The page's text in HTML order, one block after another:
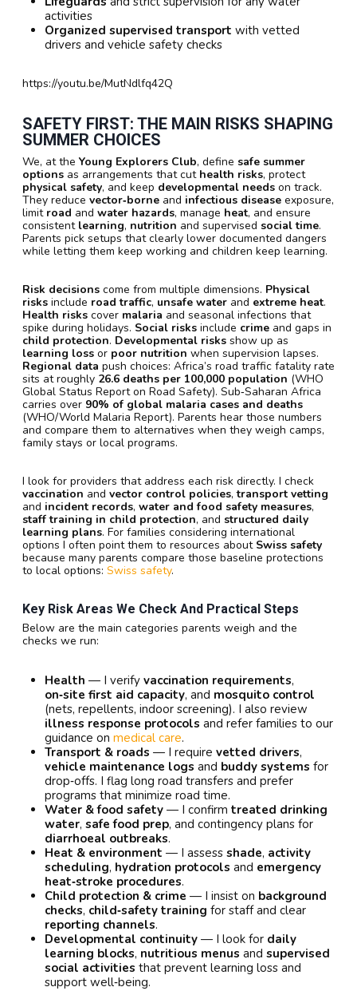
activities
Organized supervised transport with vetted
drivers and vehicle safety checks
https://youtu.be/MutNdlfq42Q
SAFETY FIRST: THE MAIN RISKS SHAPING
SUMMER CHOICES
We, at the Young Explorers Club, define safe summer
options as arrangements that cut health risks, protect
physical safety, and keep developmental needs on track.
They reduce vector‑borne and infectious disease exposure,
limit road and water hazards, manage heat, and ensure
consistent learning, nutrition and supervised social time.
Parents pick setups that clearly lower documented dangers
while letting them keep working and children keep learning.
Risk decisions come from multiple dimensions. Physical
risks include road traffic, unsafe water and extreme heat.
Health risks cover malaria and seasonal infections that
spike during holidays. Social risks include crime and gaps in
child protection. Developmental risks show up as
learning loss or poor nutrition when supervision lapses.
Regional data push choices: Africa’s road traffic fatality rate
sits at roughly 26.6 deaths per 100,000 population (WHO
Global Status Report on Road Safety). Sub‑Saharan Africa
carries over 90% of global malaria cases and deaths
(WHO/World Malaria Report). Parents hear those numbers
and compare them to alternatives when they weigh camps,
family stays or local programs.
I look for providers that address each risk directly. I check
vaccination and vector control policies,transport vetting
and incident records, water and food safety measures,
staff training in child protection, and structured daily
learning plans. For families considering international
options I often point them to resources about Swiss safety
because many parents compare those baseline protections
to local options: Swiss safety.
Key Risk Areas We Check And Practical Steps
Below are the main categories parents weigh and the
checks we run:
Health — I verify vaccination requirements,
on‑site first aid capacity, and mosquito control
(nets, repellents, indoor screening). I also review
illness response protocols and refer families to our
guidance on medical care.
Transport & roads — I require vetted drivers,
vehicle maintenance logs and buddy systems for
drop‑offs. I flag long road transfers and prefer
programs that minimize road time.
Water & food safety — I confirm treated drinking
water, safe food prep, and contingency plans for
diarrhoeal outbreaks.
Heat & environment — I assess shade, activity
scheduling, hydration protocols and emergency
heat‑stroke procedures.
Child protection & crime — I insist on background
checks, child‑safety training for staff and clear
reporting channels.
Developmental continuity — I look for daily
learning blocks, nutritious menus and supervised
social activities that prevent learning loss and
support well‑being.